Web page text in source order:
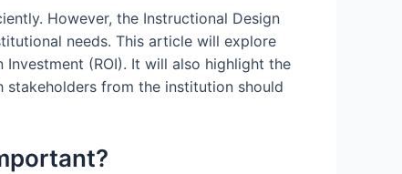
However, the Instructional Design
needs. This article will explore
(ROI). It will also highlight the
stakeholders from the institution should